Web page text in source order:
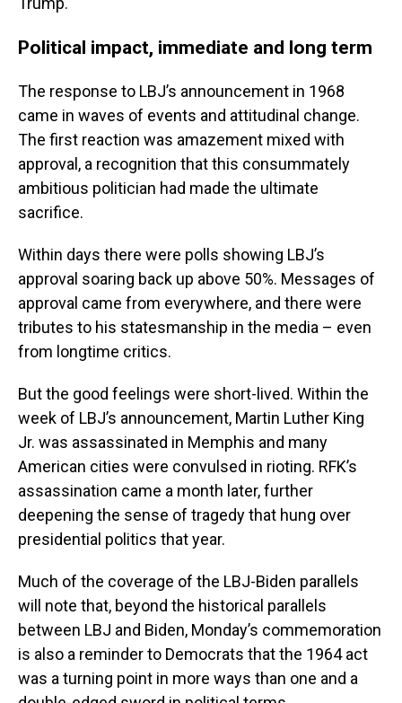
Political impact, immediate and long term
The response to LBJ’s announcement in 1968
came in waves of events and attitudinal change.
The first reaction was amazement mixed with
approval, a recognition that this consummately
ambitious politician had made the ultimate
sacrifice.
Within days there were polls showing LBJ’s
approval soaring back up above 50%. Messages of
approval came from everywhere, and there were
tributes to his statesmanship in the media – even
from longtime critics.
But the good feelings were short-lived. Within the
week of LBJ’s announcement, Martin Luther King
Jr. was assassinated in Memphis and many
American cities were convulsed in rioting. RFK’s
assassination came a month later, further
deepening the sense of tragedy that hung over
presidential politics that year.
Much of the coverage of the LBJ-Biden parallels
will note that, beyond the historical parallels
between LBJ and Biden, Monday’s commemoration
is also a reminder to Democrats that the 1964 act
was a turning point in more ways than one and a